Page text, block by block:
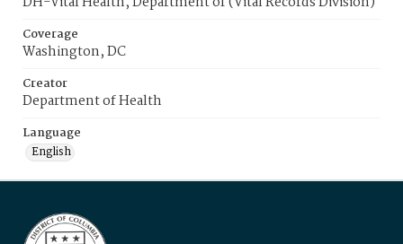
Coverage
Washington, DC
Creator
Department of Health
Language
English